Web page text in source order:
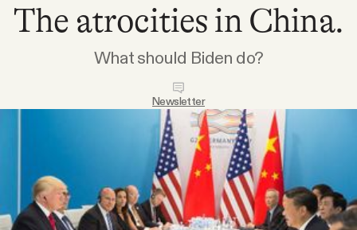
Become a Member
All Daily Posts
Videos
The atrocities in China.
What should Biden do?
Newsletter